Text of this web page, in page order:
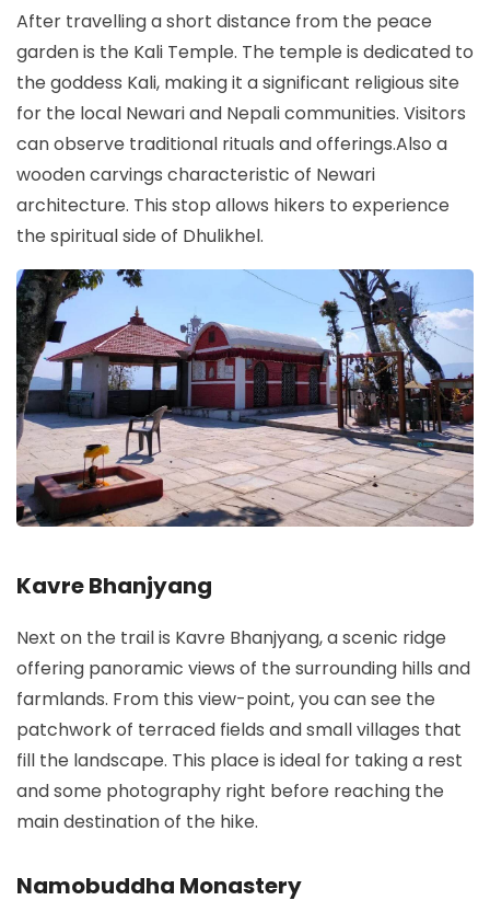
After travelling a short distance from the peace
garden is the Kali Temple. The temple is dedicated to
the goddess Kali, making it a significant religious site
for the local Newari and Nepali communities. Visitors
can observe traditional rituals and offerings.Also a
wooden carvings characteristic of Newari
architecture. This stop allows hikers to experience
the spiritual side of Dhulikhel.
Kavre Bhanjyang
Next on the trail is Kavre Bhanjyang, a scenic ridge
offering panoramic views of the surrounding hills and
farmlands. From this view-point, you can see the
patchwork of terraced fields and small villages that
fill the landscape. This place is ideal for taking a rest
and some photography right before reaching the
main destination of the hike.
Namobuddha Monastery